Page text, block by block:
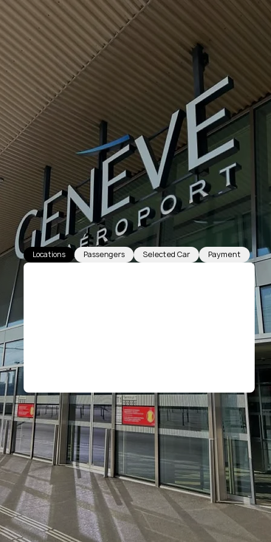
Locations Passengers Selected Car Payment